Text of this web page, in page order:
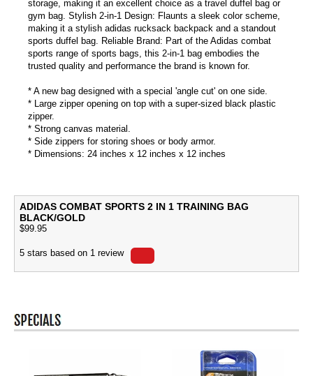
storage, making it an excellent choice as a travel duffel bag or
gym bag. Stylish 2-in-1 Design: Flaunts a sleek color scheme,
making it a stylish adidas rucksack backpack and a standout
sports duffel bag. Reliable Brand: Part of the Adidas combat
sports range of sports bags, this 2-in-1 bag embodies the
trusted quality and performance the brand is known for.
* A new bag designed with a special 'angle cut' on one side.
* Large zipper opening on top with a super-sized black plastic
zipper.
* Strong canvas material.
* Side zippers for storing shoes or body armor.
* Dimensions: 24 inches x 12 inches x 12 inches
ADIDAS COMBAT SPORTS 2 IN 1 TRAINING BAG
BLACK/GOLD
$99.95
5 stars based on 1 review